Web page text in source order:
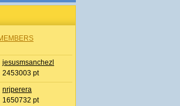
jesusmsanchezl
2453003 pt
nrjperera
1650732 pt